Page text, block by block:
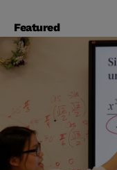
Featured